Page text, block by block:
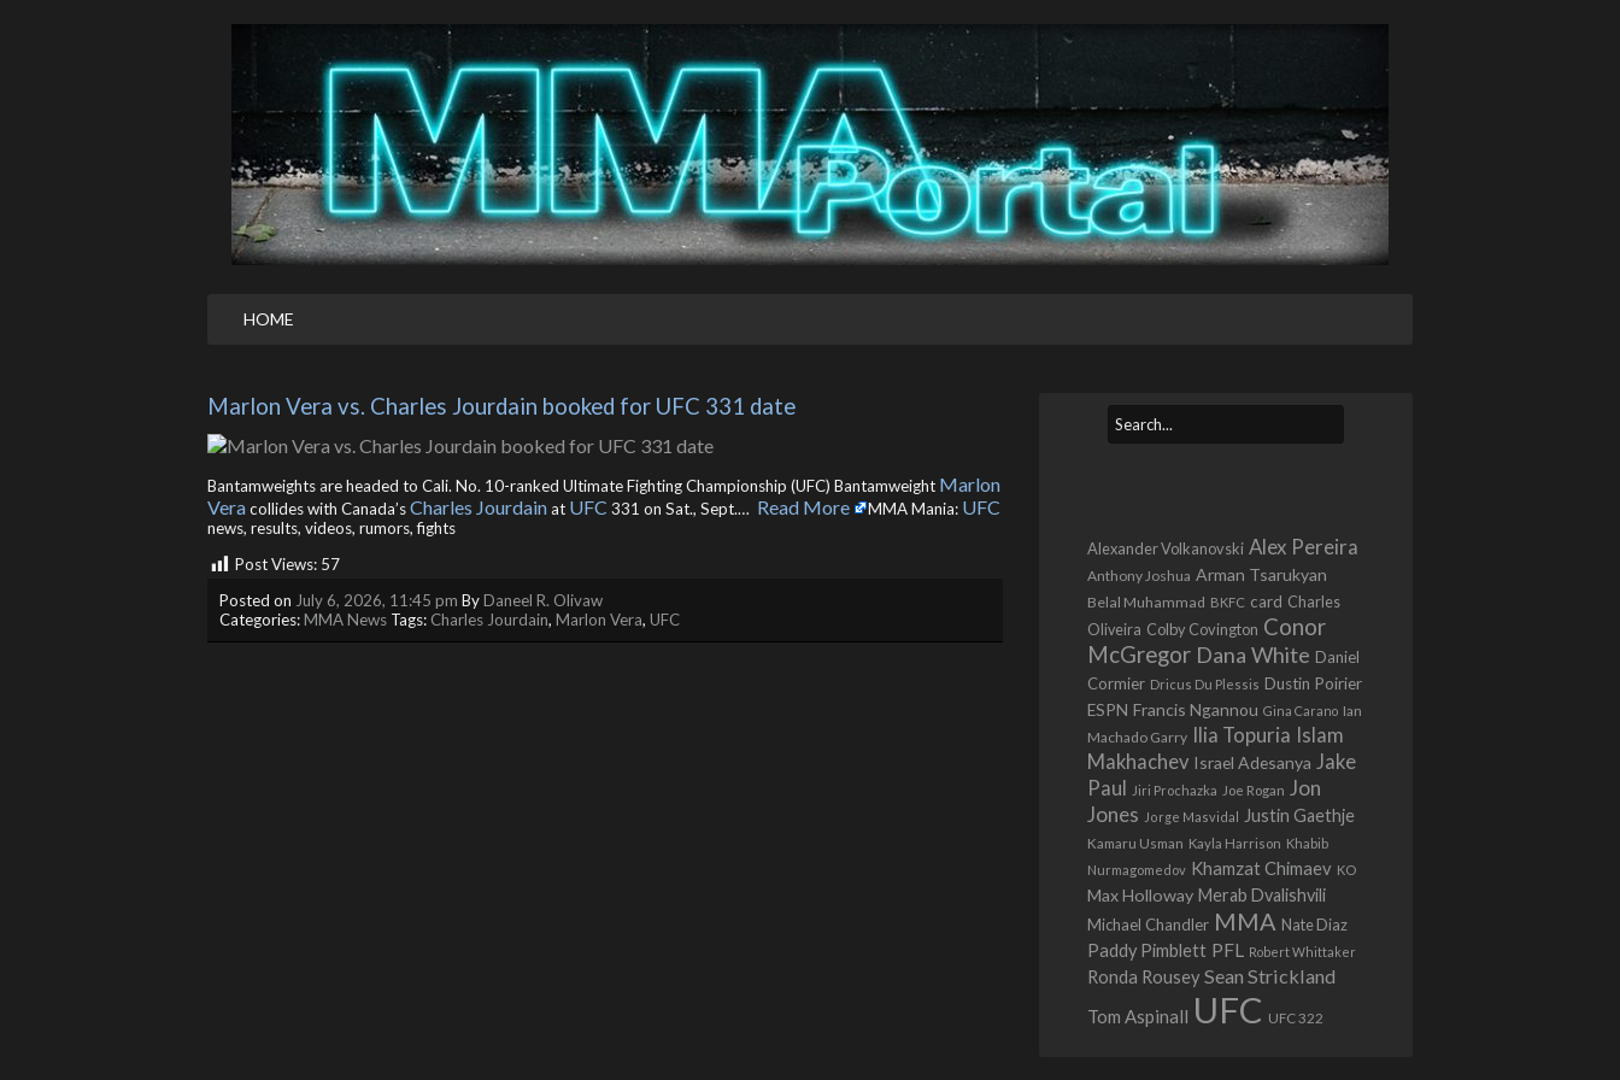
HOME
Marlon Vera vs. Charles Jourdain booked for UFC 331 date
Bantamweights are headed to Cali. No. 10-ranked Ultimate Fighting Championship (UFC) Bantamweight Marlon
Veracollides with Canada’sCharles Jourdainat UFC 331 on Sat., Sept.… ​ Read More MMA Mania: UFC
news, results, videos, rumors, fights
Post Views: 57
Posted on July 6, 2026, 11:45 pm ByDaneel R. Olivaw
Categories:MMA News Tags: Charles Jourdain, Marlon Vera, UFC
Alexander Volkanovski Alex Pereira
Anthony Joshua Arman Tsarukyan
Belal Muhammad BKFC card Charles
Oliveira Colby Covington Conor
McGregor Dana White Daniel
Cormier Dricus Du Plessis Dustin Poirier
ESPN Francis Ngannou Gina Carano Ian
Machado Garry Ilia Topuria Islam
Makhachev Israel Adesanya Jake
Paul
Jiri Prochazka Joe Rogan Jon
Jones Jorge Masvidal Justin Gaethje
Kamaru Usman Kayla Harrison Khabib
Nurmagomedov Khamzat Chimaev KO
Max Holloway Merab Dvalishvili
Michael Chandler MMA Nate Diaz
Paddy Pimblett PFL Robert Whittaker
Ronda Rousey Sean Strickland
Tom Aspinall UFC UFC 322